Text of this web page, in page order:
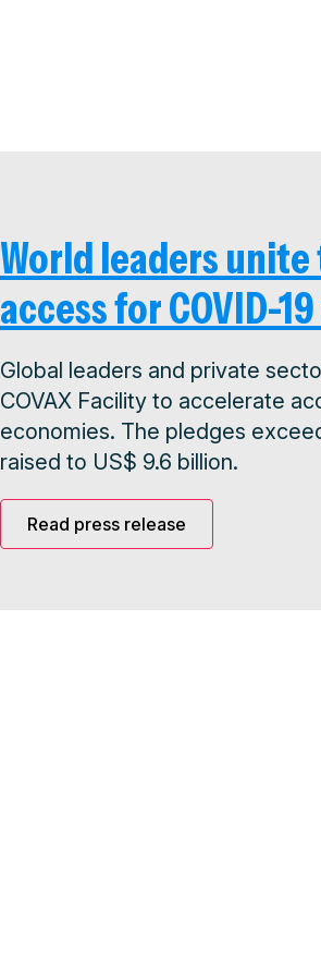
World leaders
access for COVID-
Global leaders and private
COVAX Facility to accelerate
economies. The pledges
raised to US$ 9.6 billion.
Read press release